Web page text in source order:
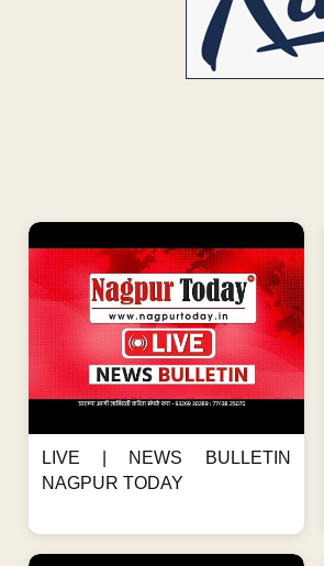
LIVE | NEWS BULLETIN
NAGPUR TODAY